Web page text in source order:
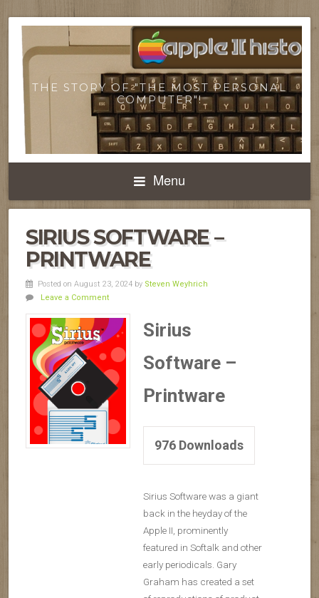
THE STORY OF "THE MOST PERSONAL
COMPUTER"!
Menu
SIRIUS SOFTWARE –
PRINTWARE
Posted on August 23, 2024 by Steven Weyhrich
Leave a Comment
Sirius
Software –
Printware
976 Downloads
Sirius Software was a giant
back in the heyday of the
Apple II, prominently
featured in Softalk and other
early periodicals. Gary
Graham has created a set